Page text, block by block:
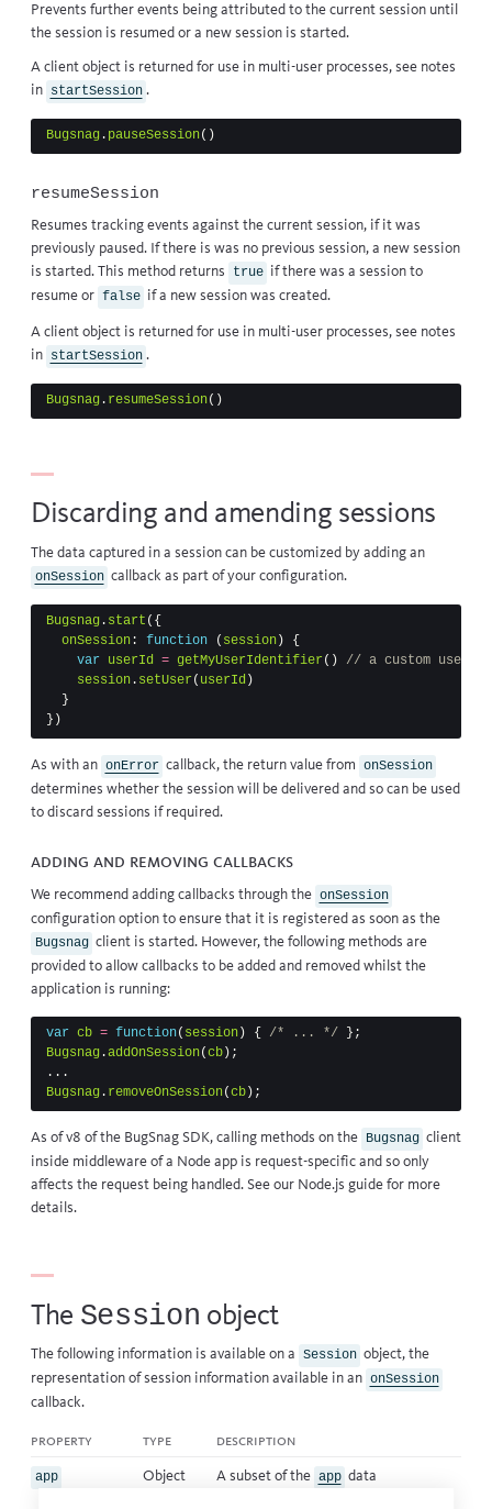
Prevents further events being attributed to the current session until
the session is resumed or a new session is started.
A client object is returned for use in multi-user processes, see notes
in startSession .
Bugsnag . pauseSession()
resumeSession
Resumes tracking events against the current session, if it was
previously paused. If there is was no previous session, a new session
is started. This method returns true if there was a session to
resume or false if a new session was created.
A client object is returned for use in multi-user processes, see notes
in startSession .
Bugsnag . resumeSession()
Discarding and amending sessions
The data captured in a session can be customized by adding an
onSession callback as part of your configuration.
Bugsnag . start ({
onSession : function ( session )
{
var userId = getMyUserIdentifier ()
// a custom user
session . setUser ( userId )
}
})
As with an onError callback, the return value from onSession
determines whether the session will be delivered and so can be used
to discard sessions if required.
Adding and removing callbacks
We recommend adding callbacks through the onSession
configuration option to ensure that it is registered as soon as the
Bugsnag client is started. However, the following methods are
provided to allow callbacks to be added and removed whilst the
application is running:
var cb = function( session ) { /* ... */
};
Bugsnag .addOnSession(cb );
...
Bugsnag . removeOnSession(cb );
As of v8 of the BugSnag SDK, calling methods on the Bugsnag client
inside middleware of a Node app is request-specific and so only
affects the request being handled. See our Node.js guide for more
details.
The Session object
The following information is available on a Session object, the
representation of session information available in an onSession
callback.
property type description
app Object A subset of the app data